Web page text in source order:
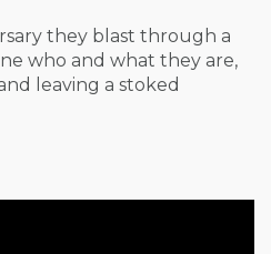
they blast through a
who and what they are,
leaving a stoked